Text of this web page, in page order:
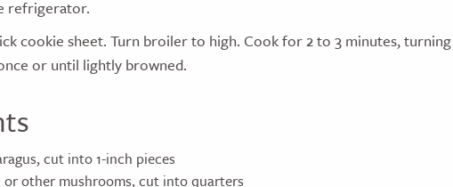
refrigerator.
cookie sheet. Turn broiler to high. Cook for 2 to 3 minutes, turning
or until lightly browned.
cut into 1-inch pieces
or other mushrooms, cut into quarters